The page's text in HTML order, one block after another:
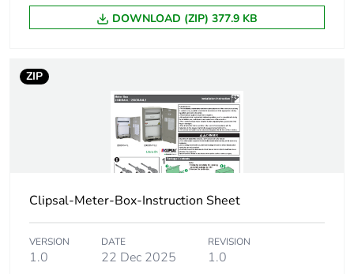
ventilated removable door
Door opening
padlockable
treatment
Unit type of
package 1
DOWNLOAD (ZIP) 377.9 KB
ZIP
Clipsal-Meter-Box-Instruction Sheet
VERSION
1.0
DATE
22 Dec 2025
REVISION
1.0